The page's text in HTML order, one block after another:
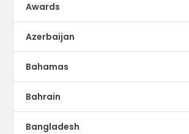
Awards
Azerbaijan
Bahamas
Bahrain
Bangladesh